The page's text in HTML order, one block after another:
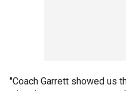
"Coach Garrett showed us